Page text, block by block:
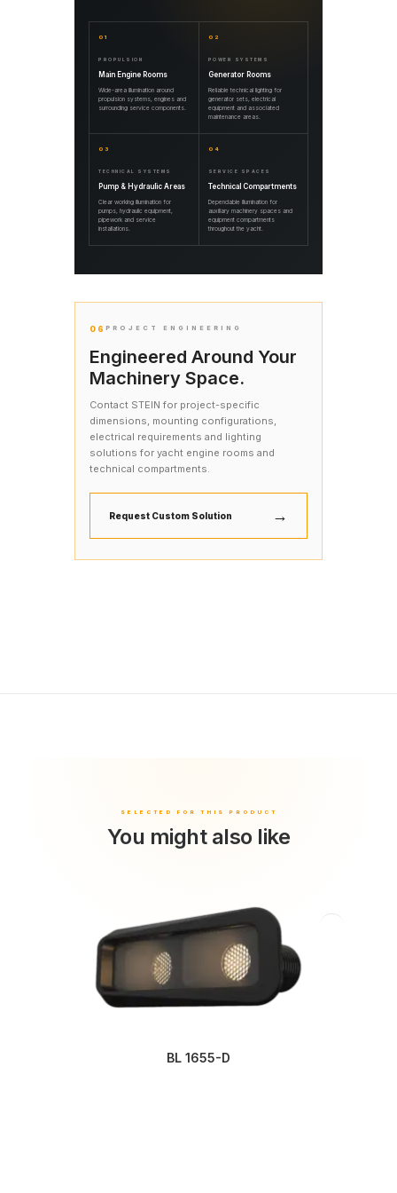
01
PROPULSION
Main Engine Rooms
Wide-area illumination around
propulsion systems, engines and
surrounding service components.
02
POWER SYSTEMS
Generator Rooms
Reliable technical lighting for
generator sets, electrical
equipment and associated
maintenance areas.
03
TECHNICAL SYSTEMS
Pump & Hydraulic Areas
Clear working illumination for
pumps, hydraulic equipment,
pipework and service
installations.
04
SERVICE SPACES
Technical Compartments
Dependable illumination for
auxiliary machinery spaces and
equipment compartments
throughout the yacht.
06 PROJECT ENGINEERING
Engineered Around Your
Machinery Space.
Contact STEIN for project-specific
dimensions, mounting configurations,
electrical requirements and lighting
solutions for yacht engine rooms and
technical compartments.
Request Custom Solution →
You might also like
BL 1655-D